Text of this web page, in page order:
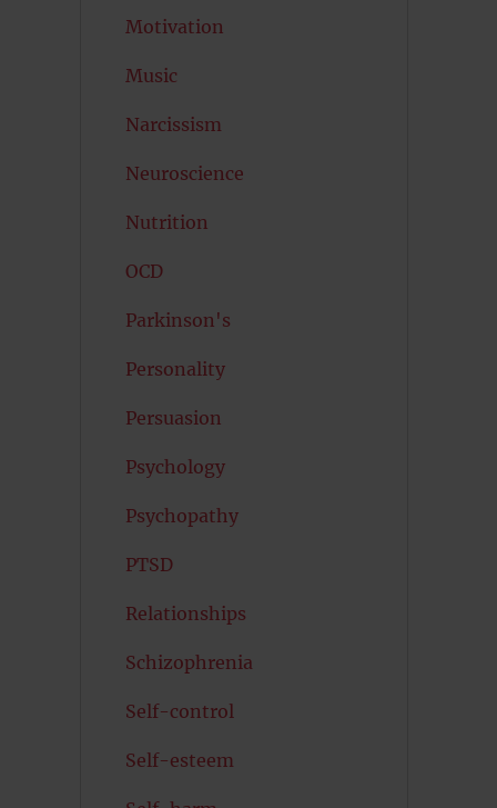
Motivation
Music
Narcissism
Neuroscience
Nutrition
OCD
Parkinson's
Personality
Persuasion
Psychology
Psychopathy
PTSD
Relationships
Schizophrenia
Self-control
Self-esteem